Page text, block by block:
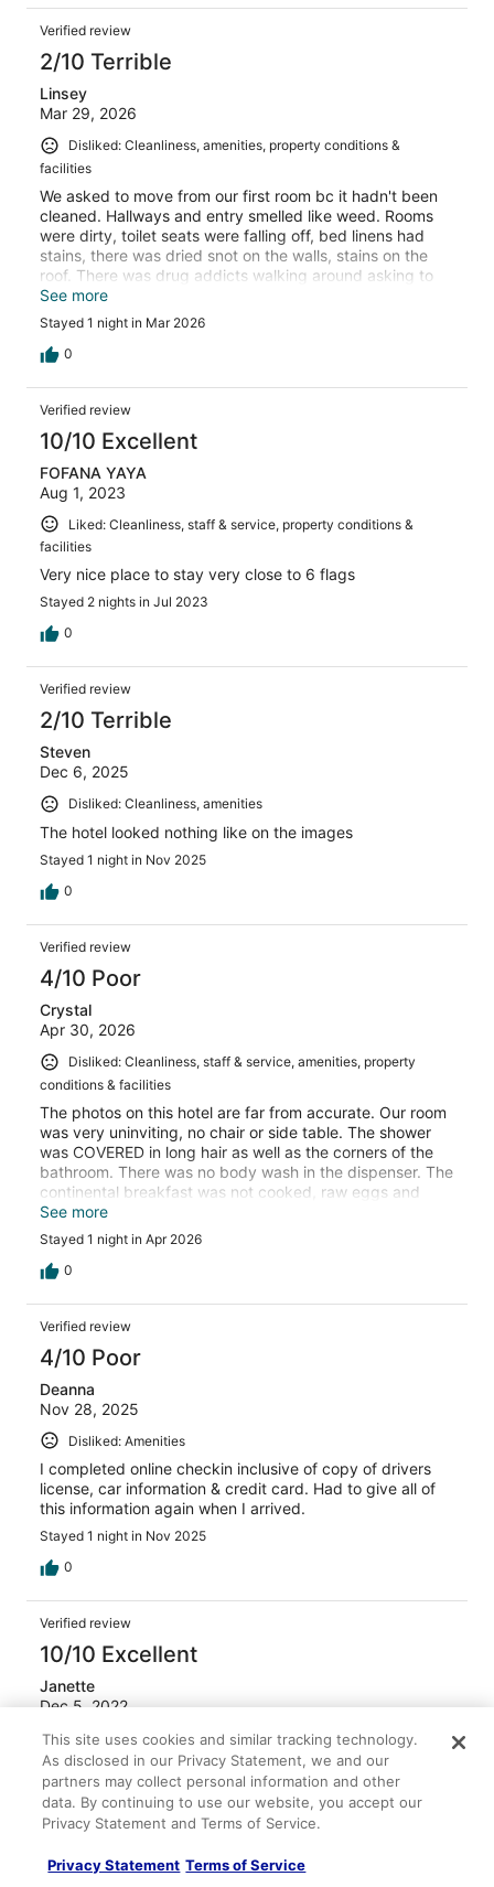
Verified review
2/10 Terrible
Linsey
Mar 29, 2026
Disliked: Cleanliness, amenities, property conditions &
facilities
We asked to move from our first room bc it hadn't been
cleaned. Hallways and entry smelled like weed. Rooms
were dirty, toilet seats were falling off, bed linens had
stains, there was dried snot on the walls, stains on the
roof. There was drug addicts walking around asking to
bum a smoke off us. Awful experience.
See more
Stayed 1 night in Mar 2026
0
Verified review
10/10 Excellent
FOFANA YAYA
Aug 1, 2023
Liked: Cleanliness, staff & service, property conditions &
facilities
Very nice place to stay very close to 6 flags
Stayed 2 nights in Jul 2023
0
Verified review
2/10 Terrible
Steven
Dec 6, 2025
Disliked: Cleanliness, amenities
The hotel looked nothing like on the images
Stayed 1 night in Nov 2025
0
Verified review
4/10 Poor
Crystal
Apr 30, 2026
Disliked: Cleanliness, staff & service, amenities, property
conditions & facilities
The photos on this hotel are far from accurate. Our room
was very uninviting, no chair or side table. The shower
was COVERED in long hair as well as the corners of the
bathroom. There was no body wash in the dispenser. The
continental breakfast was not cooked, raw eggs and
waffle batter sat on the counter at room temperature.
The lobby and elevator floors were filthy, not just
unmopped but unswept as well. There were scuff/dirt
marks on the walls in the lobby, elevator, hallway, and
not that we saw. This hotel definitely needs a good scrub
down and a fresh coat of paint from ceiling to floor and
quite possibly a new cleaning crew or retraining.
See more
Stayed 1 night in Apr 2026
0
Verified review
4/10 Poor
Deanna
Nov 28, 2025
Disliked: Amenities
I completed online checkin inclusive of copy of drivers
license, car information & credit card. Had to give all of
this information again when I arrived.
Stayed 1 night in Nov 2025
0
Verified review
10/10 Excellent
Janette
Dec 5, 2022
Liked: Cleanliness, staff & service, amenities, property
conditions & facilities
It was good stay
0
This site uses cookies and similar tracking technology.
As disclosed in our Privacy Statement, we and our
partners may collect personal information and other
data. By continuing to use our website, you accept our
Privacy Statement and Terms of Service.
Privacy Statement Terms of Service